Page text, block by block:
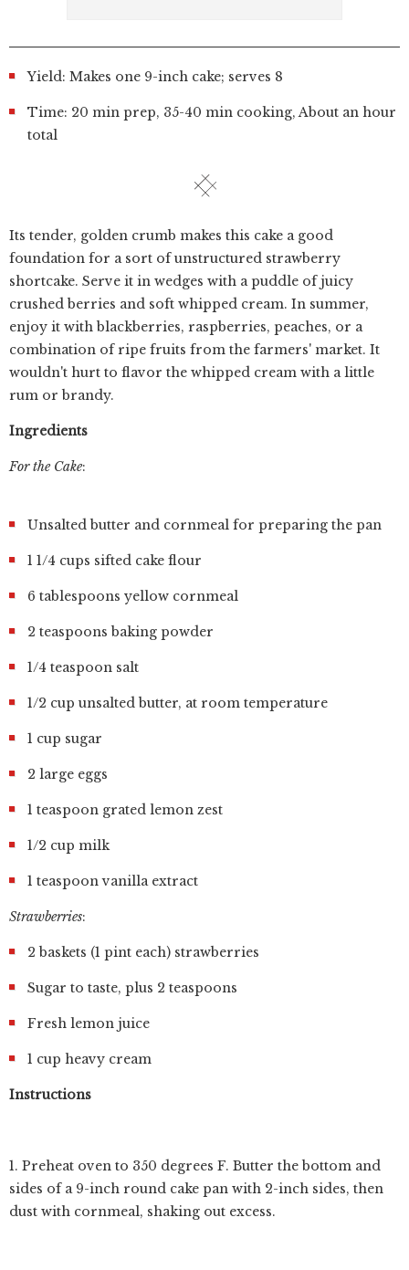
Yield: Makes one 9-inch cake; serves 8
Time: 20 min prep, 35-40 min cooking, About an hour
total
Its tender, golden crumb makes this cake a good
foundation for a sort of unstructured strawberry
shortcake. Serve it in wedges with a puddle of juicy
crushed berries and soft whipped cream. In summer,
enjoy it with blackberries, raspberries, peaches, or a
combination of ripe fruits from the farmers' market. It
wouldn't hurt to flavor the whipped cream with a little
rum or brandy.
Ingredients
For the Cake:
Unsalted butter and cornmeal for preparing the pan
1 1/4 cups sifted cake flour
6 tablespoons yellow cornmeal
2 teaspoons baking powder
1/4 teaspoon salt
1/2 cup unsalted butter, at room temperature
1 cup sugar
2 large eggs
1 teaspoon grated lemon zest
1/2 cup milk
1 teaspoon vanilla extract
Strawberries:
2 baskets (1 pint each) strawberries
Sugar to taste, plus 2 teaspoons
Fresh lemon juice
1 cup heavy cream
Instructions
1. Preheat oven to 350 degrees F. Butter the bottom and
sides of a 9-inch round cake pan with 2-inch sides, then
dust with cornmeal, shaking out excess.